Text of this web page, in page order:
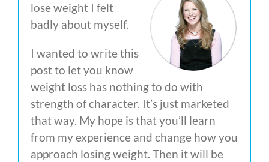
lose weight I felt
badly about myself.
I wanted to write this
post to let you know
weight loss has nothing to do with
strength of character. It’s just marketed
that way. My hope is that you’ll learn
from my experience and change how you
approach losing weight. Then it will be